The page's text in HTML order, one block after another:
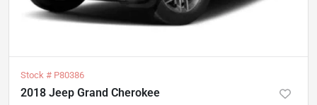
Stock # P80386
2018 Jeep Grand Cherokee